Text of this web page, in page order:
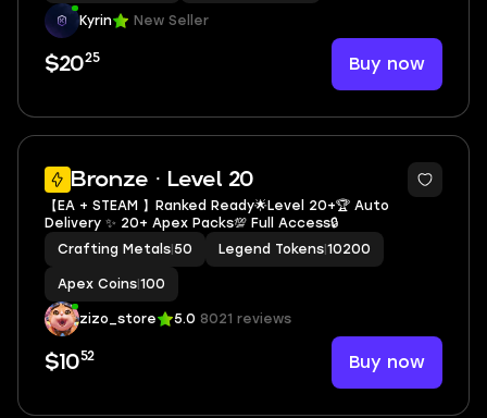
Kyrin New Seller
$2025 Buy now
Bronze · Level 20
2
【EA + STEAM 】Ranked Ready🌟Level 20+🏆 Auto
Delivery ✨ 20+ Apex Packs💯 Full Access🔒
Crafting Metals 50 Legend Tokens 10200
Apex Coins 100
zizo_store 5.0 8021 reviews
$1052 Buy now